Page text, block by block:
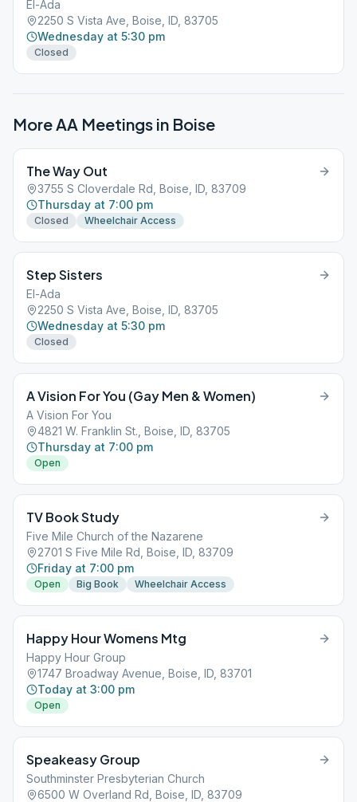
El-Ada
2250 S Vista Ave, Boise, ID, 83705
Wednesday at 5:30 pm
Closed
More AA Meetings in Boise
The Way Out
3755 S Cloverdale Rd, Boise, ID, 83709
Thursday at 7:00 pm
Closed Wheelchair Access
Step Sisters
El-Ada
2250 S Vista Ave, Boise, ID, 83705
Wednesday at 5:30 pm
Closed
A Vision For You (Gay Men & Women)
A Vision For You
4821 W. Franklin St., Boise, ID, 83705
Thursday at 7:00 pm
Open
TV Book Study
Five Mile Church of the Nazarene
2701 S Five Mile Rd, Boise, ID, 83709
Friday at 7:00 pm
Open Big Book Wheelchair Access
Happy Hour Womens Mtg
Happy Hour Group
1747 Broadway Avenue, Boise, ID, 83701
Today at 3:00 pm
Open
Speakeasy Group
Southminster Presbyterian Church
6500 W Overland Rd, Boise, ID, 83709